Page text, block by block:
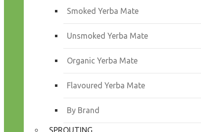
Smoked Yerba Mate
Unsmoked Yerba Mate
Organic Yerba Mate
Flavoured Yerba Mate
By Brand
SPROUTING